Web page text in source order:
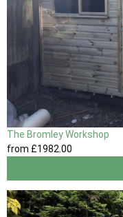
The Bromley Workshop
from £1982 .00